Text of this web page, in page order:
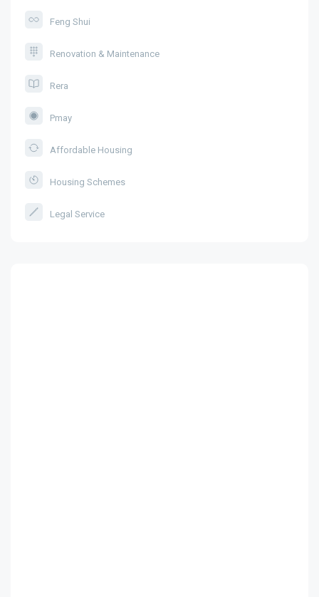
Feng Shui
Renovation & Maintenance
Rera
Pmay
Affordable Housing
Housing Schemes
Legal Service